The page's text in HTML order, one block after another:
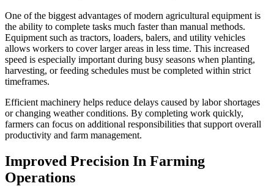
One of the biggest advantages of modern agricultural equipment is
the ability to complete tasks much faster than manual methods.
Equipment such as tractors, loaders, balers, and utility vehicles
allows workers to cover larger areas in less time. This increased
speed is especially important during busy seasons when planting,
harvesting, or feeding schedules must be completed within strict
timeframes.
Efficient machinery helps reduce delays caused by labor shortages
or changing weather conditions. By completing work quickly,
farmers can focus on additional responsibilities that support overall
productivity and farm management.
Improved Precision In Farming
Operations